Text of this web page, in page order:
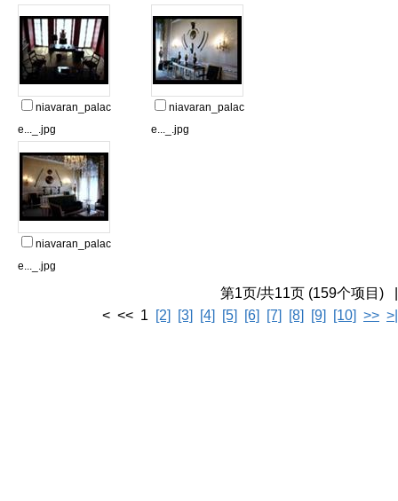
niavaran_palac
e..._.jpg
niavaran_palac
e..._.jpg
niavaran_palac
e..._.jpg
第1页/共11页 (159个项目) |
< << 1
[2] [3] [4] [5] [6] [7] [8] [9] [10] >> >|